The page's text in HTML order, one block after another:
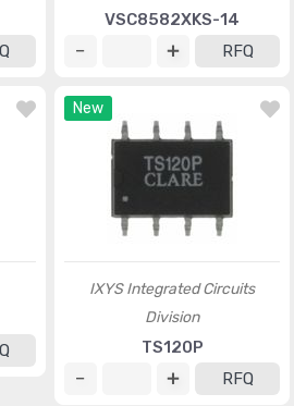
VSC8582XKS-14
RFQ
New
IXYS Integrated Circuits
Division
TS120P
RFQ